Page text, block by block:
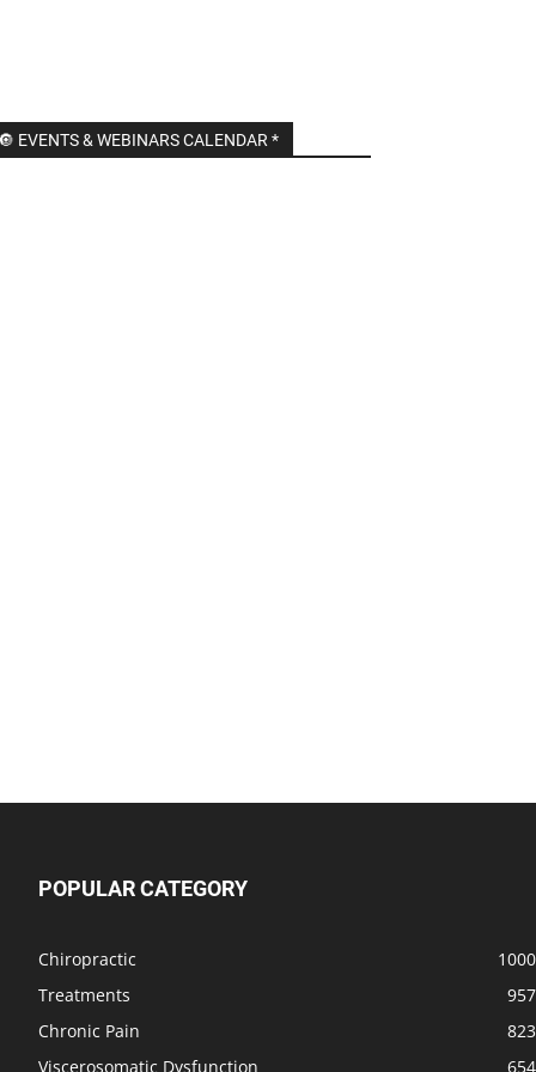
🔘 EVENTS & WEBINARS CALENDAR *
POPULAR CATEGORY
Chiropractic
1000
Treatments
957
Chronic Pain
823
Viscerosomatic Dysfunction
654